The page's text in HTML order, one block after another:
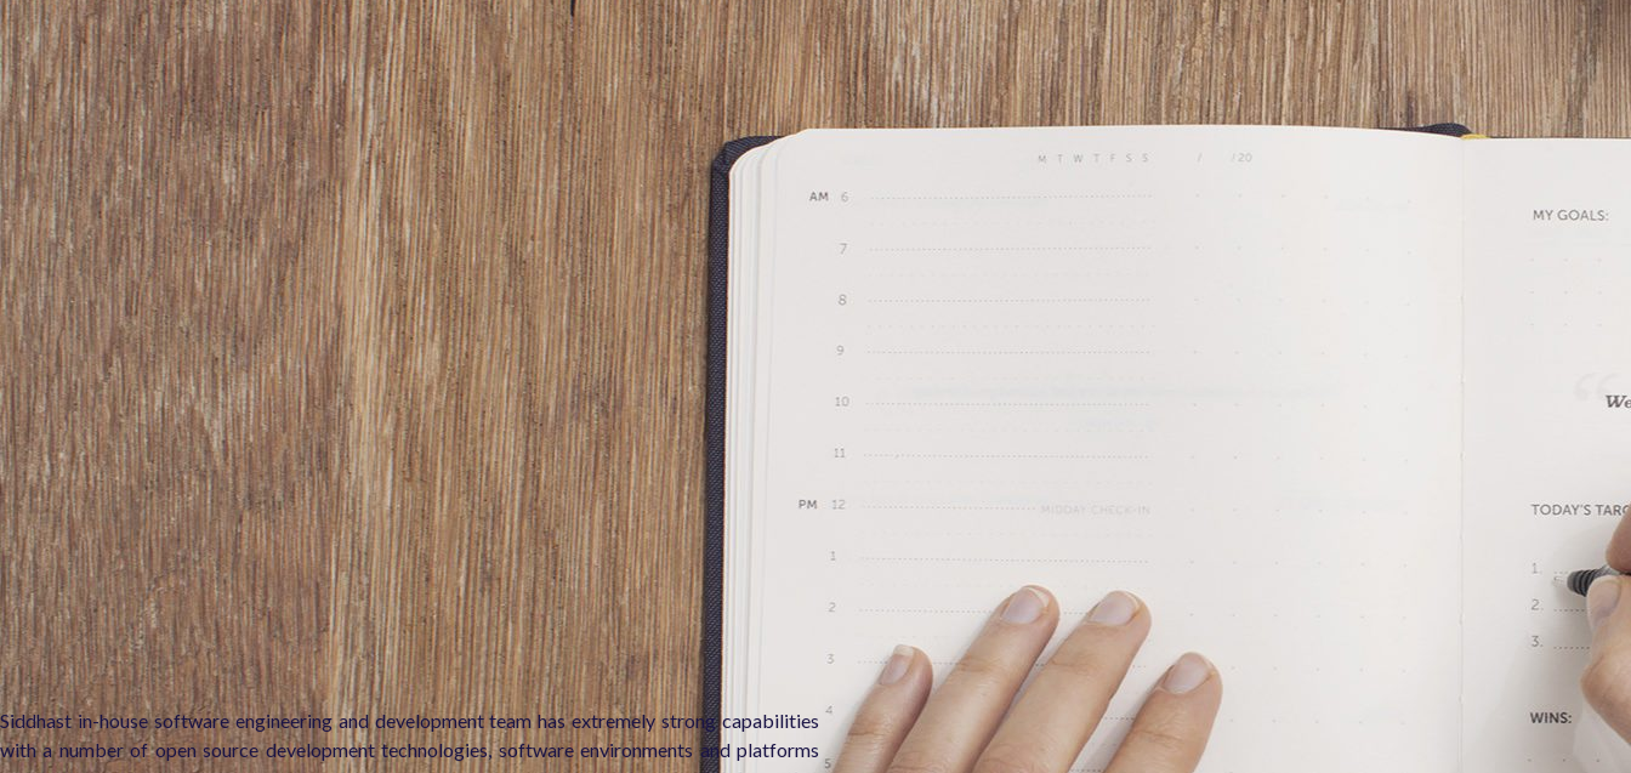
Siddhast in-house software engineering and development team has extremely strong capabilities
with a number of open source development technologies, software environments and platforms